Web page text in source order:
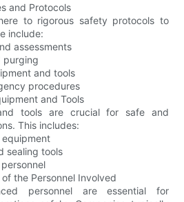
and Protocols
to rigorous safety protocols to
include:
assessments
purging
and tools
procedures
and Tools
tools are crucial for safe and
This includes:
sealing tools
the Personnel Involved
personnel are essential for